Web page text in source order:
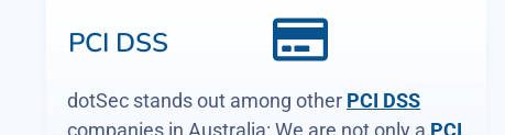
WAF and app-
sec
Web Application Firewalls (WAFs)are
critical, protecting web apps and services by